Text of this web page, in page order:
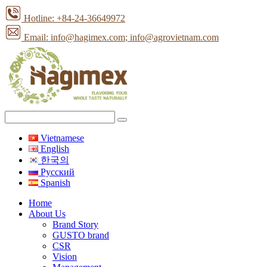
Hotline: +84-24-36649972
Email: info@hagimex.com; info@agrovietnam.com
Vietnamese
English
한국의
Pусский
Spanish
Home
About Us
Brand Story
GUSTO brand
CSR
Vision